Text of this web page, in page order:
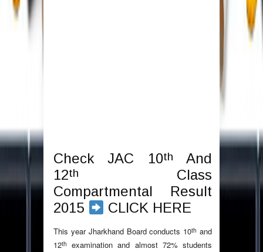
Check JAC 10th
And
12th Class
Compartmental Result
2015
CLICK HERE
This year Jharkhand Board conducts 10th and
12th examination and almost 72% students